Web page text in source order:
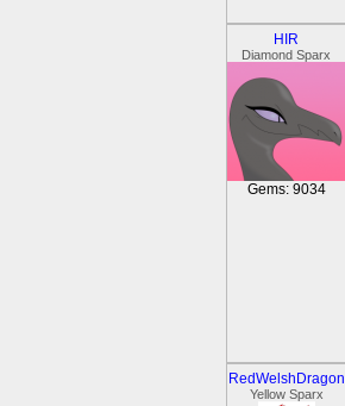
HIR
Diamond Sparx
Gems: 9034
RedWelshDragon
Yellow Sparx